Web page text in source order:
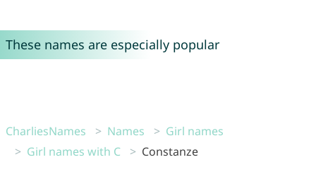
These names are especially popular
CharliesNames Names
Girl names
Girl names with C
Constanze